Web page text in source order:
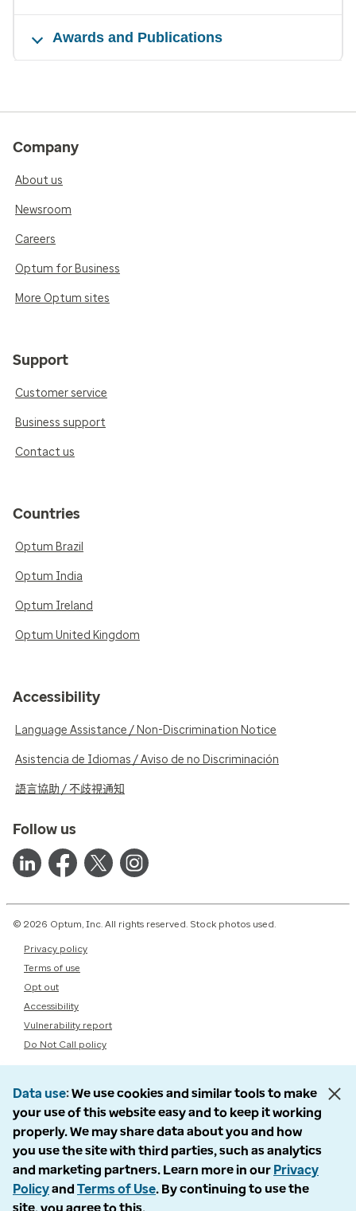
Awards and Publications
Company
About us
Newsroom
Careers
Optum for Business
More Optum sites
Support
Customer service
Business support
Contact us
Countries
Optum Brazil
Optum India
Optum Ireland
Optum United Kingdom
Accessibility
Language Assistance / Non-Discrimination Notice
Asistencia de Idiomas / Aviso de no Discriminación
語言協助 / 不歧視通知
Follow us
© 2026 Optum, Inc. All rights reserved. Stock photos used.
Privacy policy
Terms of use
Opt out
Accessibility
Vulnerability report
Do Not Call policy
Data use We use cookies and similar tools to make
your use of this website easy and to keep it working
properly. We may share data about you and how
you use the site with third parties, such as analytics
and marketing partners. Learn more in our Privacy
Policyand Terms of Use. By continuing to use the